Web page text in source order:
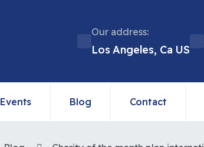
Our address:
Los Angeles, Ca US
Events Blog Contact